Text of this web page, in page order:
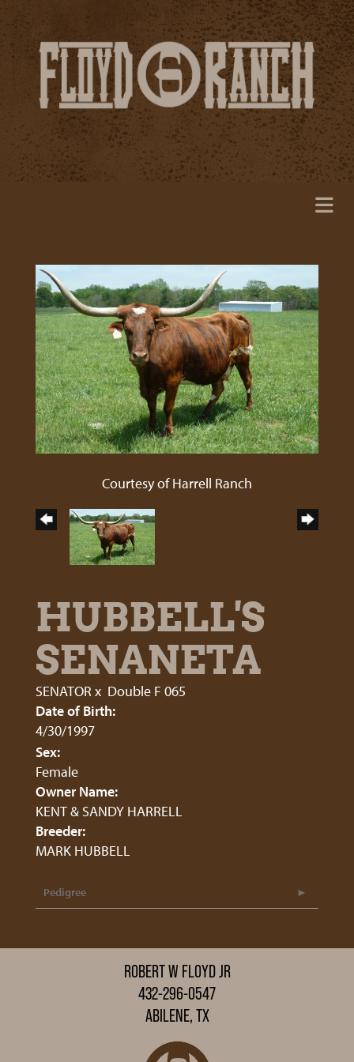
Courtesy of Harrell Ranch
HUBBELL'S
SENANETA
SENATOR x Double F 065
Date of Birth:
4/30/1997
Sex:
Female
Owner Name:
KENT & SANDY HARRELL
Breeder:
MARK HUBBELL
Pedigree
ROBERT W FLOYD JR
432-296-0547
ABILENE, TX